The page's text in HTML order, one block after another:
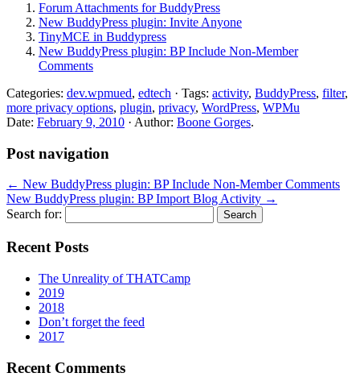
Forum Attachments for BuddyPress
New BuddyPress plugin: Invite Anyone
TinyMCE in Buddypress
New BuddyPress plugin: BP Include Non-Member
Comments
Categories: dev.wpmued, edtech · Tags: activity, BuddyPress, filter,
more privacy options, plugin, privacy, WordPress, WPMu
Date: February 9, 2010 · Author: Boone Gorges.
Post navigation
← New BuddyPress plugin: BP Include Non-Member Comments
New BuddyPress plugin: BP Import Blog Activity →
Search for:
Recent Posts
The Unreality of THATCamp
2019
2018
Don’t forget the feed
2017
Recent Comments